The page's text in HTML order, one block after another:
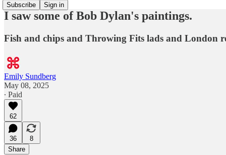
Subscribe Sign in
I saw some of Bob Dylan's paintings.
Fish and chips and Throwing Fits lads and London
Emily Sundberg
May 08, 2025
∙ Paid
62
36
8
Share